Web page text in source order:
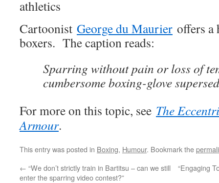
Cartoonist George du Maurier offers a
boxers. The caption reads:
Sparring without pain or loss of
cumbersome boxing-glove
For more on this topic, see The
Armour.
This entry was posted in Boxing, Humour. Bookmark the
← “We don’t strictly train in Bartitsu – can we still
enter the sparring video contest?”
“Engaging